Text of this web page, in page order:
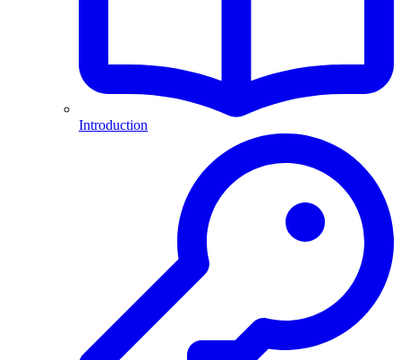
Introduction